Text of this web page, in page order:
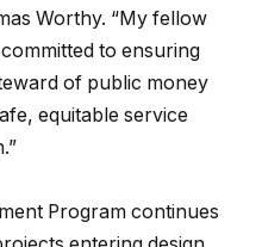
Worthy. “My fellow
to ensuring
of public money
equitable service
Program continues